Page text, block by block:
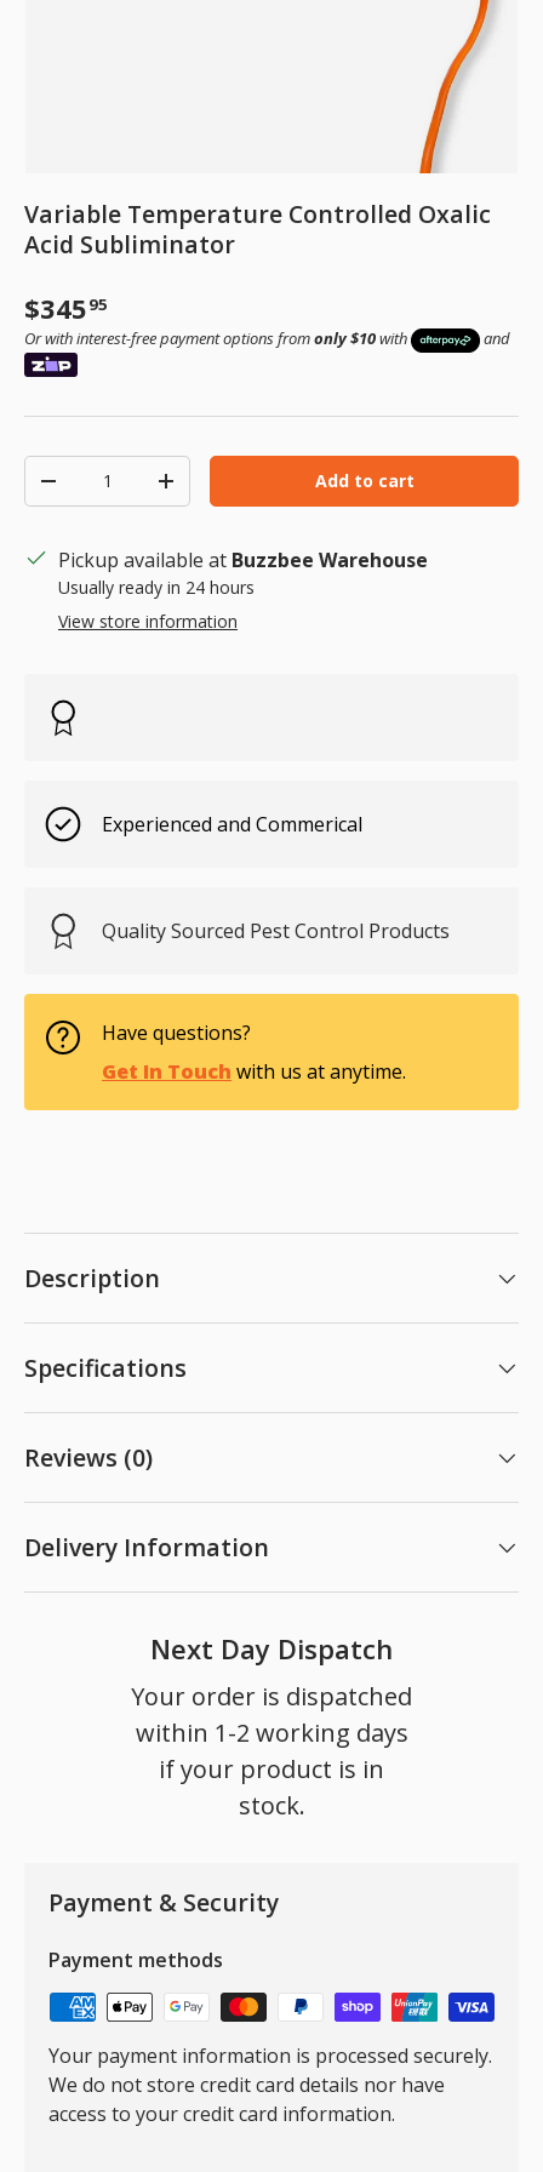
Variable Temperature Controlled Oxalic
Acid Subliminator
Regular price
$34595
Or with interest-free payment options fromonly $10with and
Decrease quantityIncrease quantityAdd to cart
Pickup available at Buzzbee Warehouse
Usually ready in 24 hours
View store information
Experienced and Commerical
Quality Sourced Pest Control Products
Have questions?
Get In Touch with us at anytime.
Description
Specifications
Reviews (0)
Delivery Information
Next Day Dispatch
Your order is dispatched
within 1-2 working days
if your product is in
stock.
Payment & Security
Payment methods
Your payment information is processed securely.
We do not store credit card details nor have
access to your credit card information.